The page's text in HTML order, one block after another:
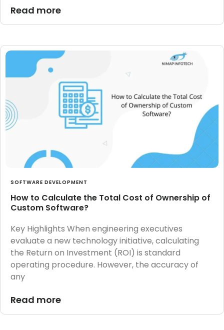
Read more
SOFTWARE DEVELOPMENT
How to Calculate the Total Cost of Ownership of
Custom Software?
Key Highlights When engineering executives
evaluate a new technology initiative, calculating
the Return on Investment (ROI) is standard
operating procedure. However, the accuracy of
any
Read more